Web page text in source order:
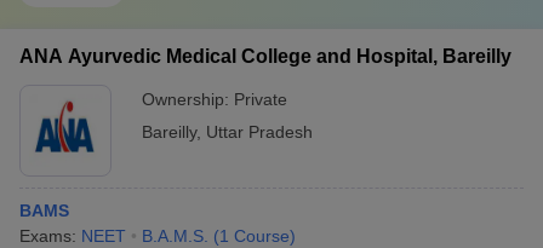
ANA Ayurvedic Medical College and Hospital, Bareilly
Ownership: Private
Bareilly, Uttar Pradesh
BAMS
Exams: NEET B.A.M.S. (1 Course)